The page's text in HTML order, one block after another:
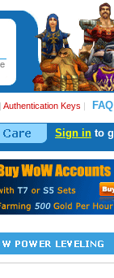
| Authentication Keys | FAQ
Sign in to